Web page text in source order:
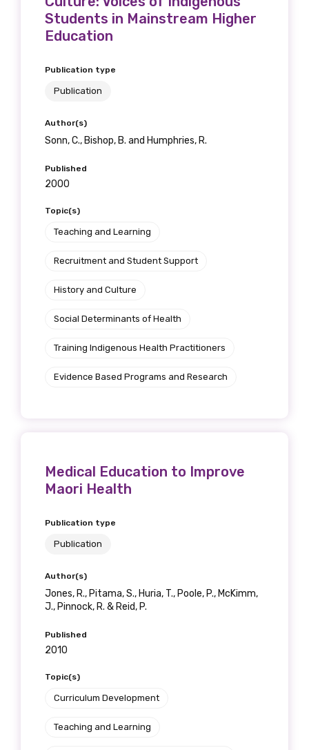
Students in Mainstream Higher
Education
Publication type
Publication
Author(s)
Sonn, C., Bishop, B. and Humphries, R.
Published
2000
Topic(s)
Teaching and Learning
Recruitment and Student Support
History and Culture
Social Determinants of Health
Training Indigenous Health Practitioners
Evidence Based Programs and Research
Medical Education to Improve
Maori Health
Publication type
Publication
Author(s)
Jones, R., Pitama, S., Huria, T., Poole, P., McKimm,
J., Pinnock, R. & Reid, P.
Published
2010
Topic(s)
Curriculum Development
Teaching and Learning
Gender
Organisation/company
Position
Please select
Country
Please select
MAKE ME A MEMBER